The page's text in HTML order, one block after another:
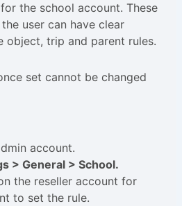
the school account. These
user can have clear
object, trip and parent rules.
set cannot be changed
account.
> General > School.
the reseller account for
to set the rule.